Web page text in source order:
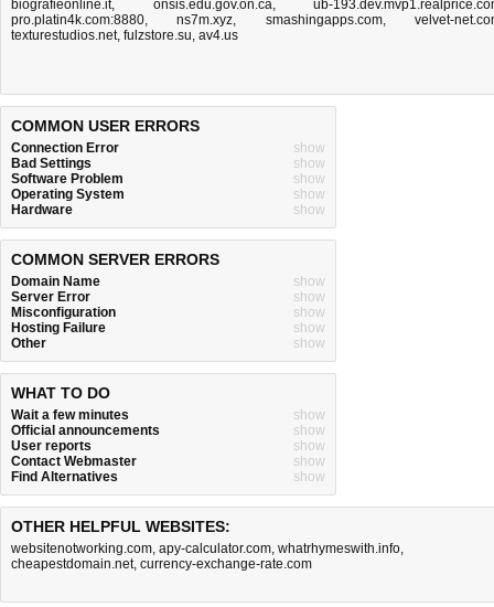
biografieonline.it, onsis.edu.gov.on.ca, ub-
pro.platin4k.com:8880,ns7m.xyz, smashingapps.com,velvet-
texturestudios.net, fulzstore.su, av4.us
COMMON USER ERRORS
Connection Error
show
Bad Settings
show
Software Problem
show
Operating System
show
Hardware
show
COMMON SERVER ERRORS
Domain Name
show
Server Error
show
Misconfiguration
show
Hosting Failure
show
Other
show
WHAT TO DO
Wait a few minutes
show
Official announcements
show
User reports
show
Contact Webmaster
show
Find Alternatives
show
OTHER HELPFUL WEBSITES:
websitenotworking.com, apy-calculator.com, whatrhymeswith.info,
cheapestdomain.net, currency-exchange-rate.com